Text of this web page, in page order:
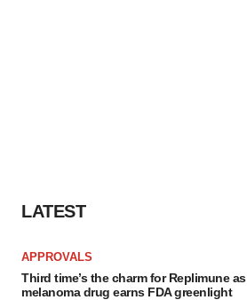
LATEST
APPROVALS
Third time’s the charm for Replimune as
melanoma drug earns FDA greenlight